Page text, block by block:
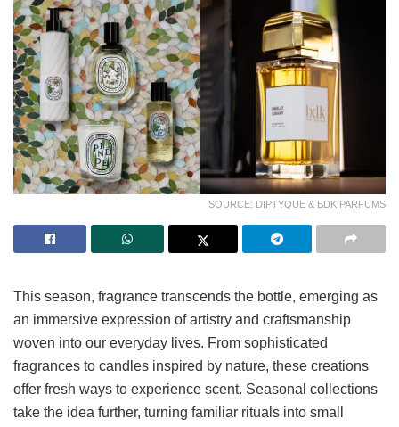
SOURCE: DIPTYQUE & BDK PARFUMS
This season, fragrance transcends the bottle, emerging as
an immersive expression of artistry and craftsmanship
woven into our everyday lives. From sophisticated
fragrances to candles inspired by nature, these creations
offer fresh ways to experience scent. Seasonal collections
take the idea further, turning familiar rituals into small